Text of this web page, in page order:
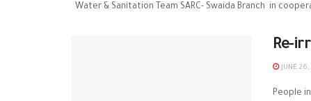
Water & Sanitation Team SARC- Swaida Branch in
Re-
JUNE 26,
People